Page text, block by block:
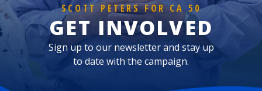
SCOTT PETERS FOR CA 50
GET INVOLVED
Sign up to our newsletter and stay up
to date with the campaign.